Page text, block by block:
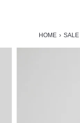
HOME ›